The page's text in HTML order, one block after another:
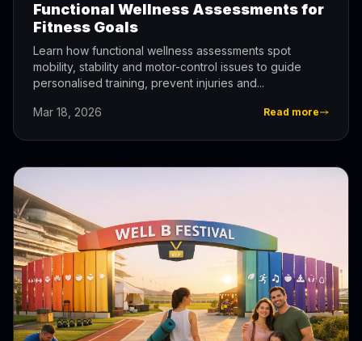
Functional Wellness Assessments for
Fitness Goals
Learn how functional wellness assessments spot
mobility, stability and motor-control issues to guide
personalised training, prevent injuries and...
Mar 18, 2026 Read more